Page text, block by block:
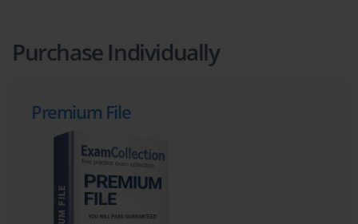
Purchase Individually
Premium File